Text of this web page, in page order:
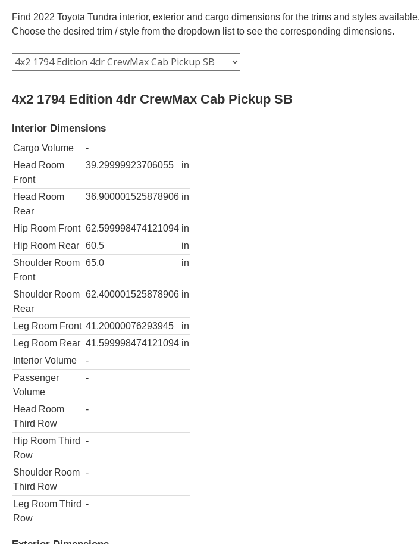
Find 2022 Toyota Tundra interior, exterior and cargo dimensions for the trims and styles available.
Choose the desired trim / style from the dropdown list to see the corresponding dimensions.
4x2 1794 Edition 4dr CrewMax Cab Pickup SB
Interior Dimensions
Cargo Volume
-
Head Room
Front
39.29999923706055 in
Head Room
Rear
36.900001525878906 in
Hip Room Front 62.599998474121094 in
Hip Room Rear
60.5
in
Shoulder Room
Front
65.0 in
Shoulder Room
Rear
62.400001525878906 in
Leg Room Front 41.20000076293945
in
Leg Room Rear 41.599998474121094 in
Interior Volume
-
Passenger
Volume
-
Head Room
Third Row
-
Hip Room Third
Row
-
Shoulder Room
Third Row
-
Leg Room Third
Row
-